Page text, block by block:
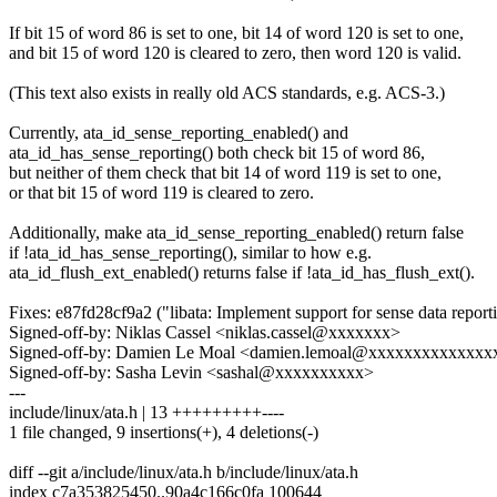
If bit 15 of word 86 is set to one, bit 14 of word 120 is set to one,
and bit 15 of word 120 is cleared to zero, then word 120 is valid.
(This text also exists in really old ACS standards, e.g. ACS-3.)
Currently, ata_id_sense_reporting_enabled() and
ata_id_has_sense_reporting() both check bit 15 of word 86,
but neither of them check that bit 14 of word 119 is set to one,
or that bit 15 of word 119 is cleared to zero.
Additionally, make ata_id_sense_reporting_enabled() return false
if !ata_id_has_sense_reporting(), similar to how e.g.
ata_id_flush_ext_enabled() returns false if !ata_id_has_flush_ext().
Fixes: e87fd28cf9a2 ("libata: Implement support for sense data
Signed-off-by: Niklas Cassel <niklas.cassel@xxxxxxx>
Signed-off-by: Damien Le Moal
Signed-off-by: Sasha Levin <sashal@xxxxxxxxxx>
---
include/linux/ata.h | 13 +++++++++----
1 file changed, 9 insertions(+), 4 deletions(-)
diff --git a/include/linux/ata.h b/include/linux/ata.h
index c7a353825450..90a4c166c0fa 100644